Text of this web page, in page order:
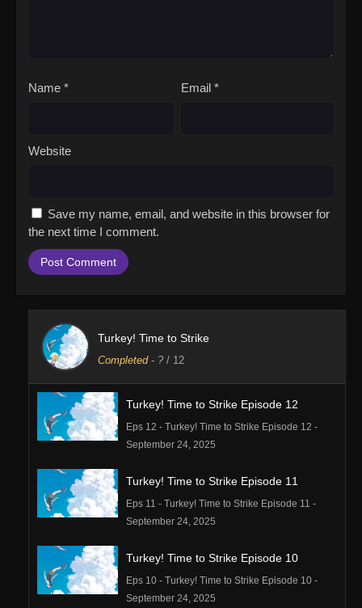
Name * Email *
Website
Save my name, email, and website in this browser for
the next time I comment.
Turkey! Time to Strike
Completed- ? / 12
Turkey! Time to Strike Episode 12
Eps 12 - Turkey! Time to Strike Episode 12 -
September 24, 2025
Turkey! Time to Strike Episode 11
Eps 11 - Turkey! Time to Strike Episode 11 -
September 24, 2025
Turkey! Time to Strike Episode 10
Eps 10 - Turkey! Time to Strike Episode 10 -
September 24, 2025